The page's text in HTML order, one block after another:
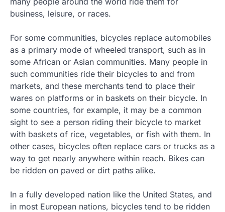
business, leisure, or races.
For some communities, bicycles replace automobiles
as a primary mode of wheeled transport, such as in
some African or Asian communities. Many people in
such communities ride their bicycles to and from
markets, and these merchants tend to place their
wares on platforms or in baskets on their bicycle. In
some countries, for example, it may be a common
sight to see a person riding their bicycle to market
with baskets of rice, vegetables, or fish with them. In
other cases, bicycles often replace cars or trucks as a
way to get nearly anywhere within reach. Bikes can
be ridden on paved or dirt paths alike.
In a fully developed nation like the United States, and
in most European nations, bicycles tend to be ridden